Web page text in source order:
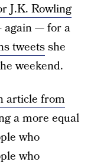
J.K. Rowling
again — for a
tweetsshe
weekend.
article from
a more equal
who
who